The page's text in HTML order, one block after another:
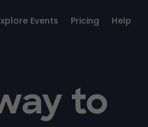
Events Pricing Help
to